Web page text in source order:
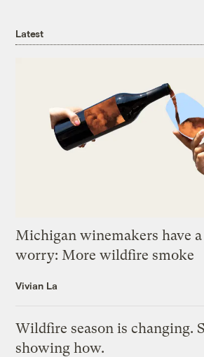
Latest
Michigan winemakers have
worry: More wildfire smoke
Vivian La
Wildfire season is changing.
showing how.